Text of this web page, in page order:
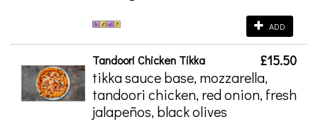
ADD
Tandoori Chicken Tikka £15.50
tikka sauce base, mozzarella,
tandoori chicken, red onion, fresh
jalapeños, black olives